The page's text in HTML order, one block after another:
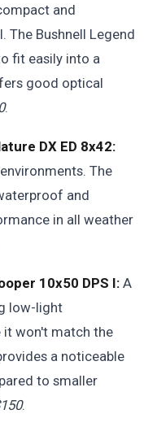
and
The Bushnell Legend
fit easily into a
good optical
.
DX ED 8x42:
The
and
in all weather
10x50 DPS I: A
low-light
it won't match the
a noticeable
to smaller
.